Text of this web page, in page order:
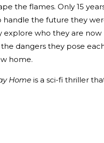
the flames. Only 15
handle the future they
explore who they are now
the dangers they pose
home.
Home is a sci-fi thriller